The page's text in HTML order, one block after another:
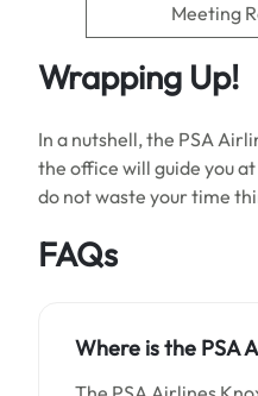
Meeting
Wrapping Up!
In a nutshell, the PSA
the office will guide you
do not waste your time
FAQs
Where is the PSA